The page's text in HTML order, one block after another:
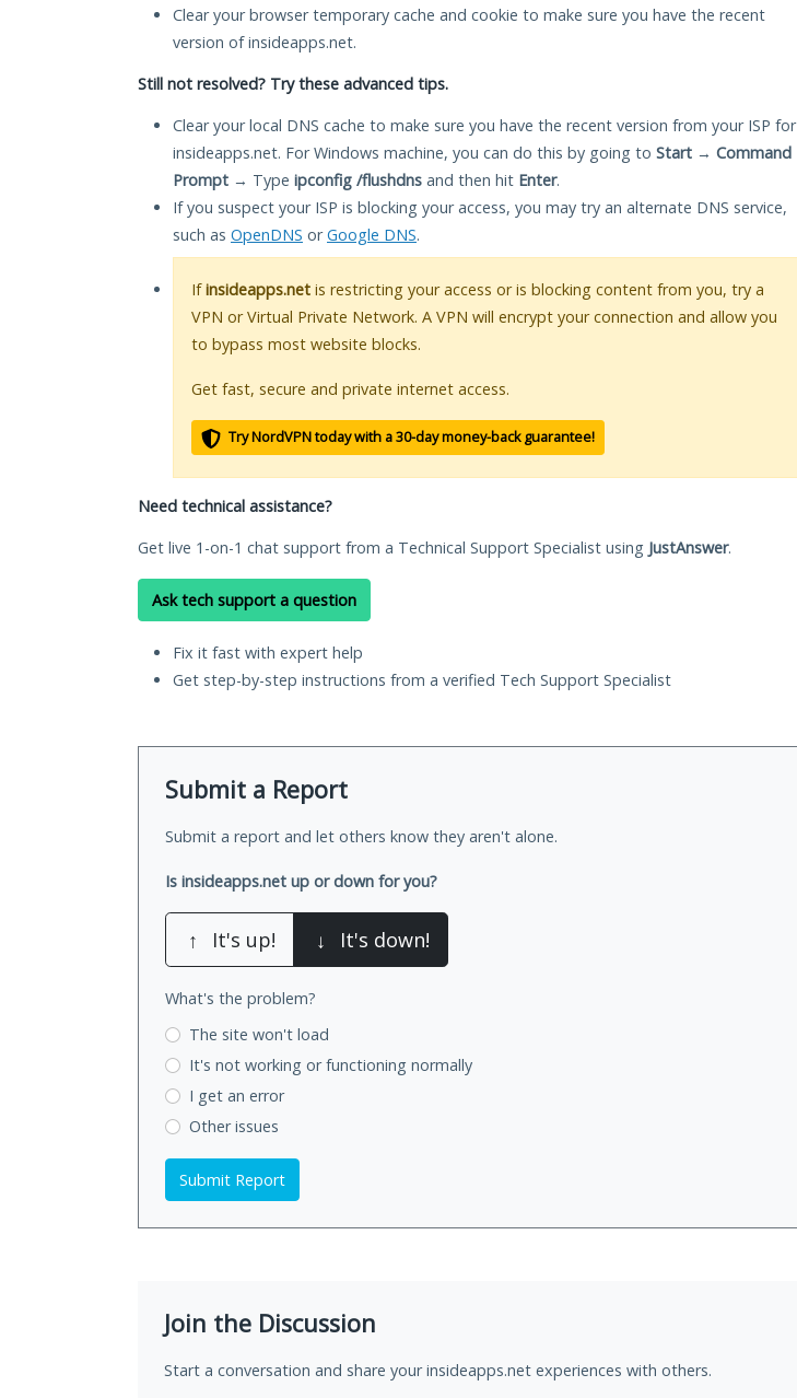
Clear your browser temporary cache and cookie to make sure you have the recent
version of insideapps.net.
Still not resolved? Try these advanced tips.
Clear your local DNS cache to make sure you have the recent version from your ISP for
insideapps.net. For Windows machine, you can do this by going to Start → Command
Prompt → Type ipconfig /flushdns and then hit Enter.
If you suspect your ISP is blocking your access, you may try an alternate DNS service,
such as OpenDNS orGoogle DNS.
Ifinsideapps.net is restricting your access or is blocking content from you, try a
VPN or Virtual Private Network. A VPN will encrypt your connection and allow you
to bypass most website blocks.
Get fast, secure and private internet access.
Try NordVPN today with a 30-day money-back guarantee!
Need technical assistance?
Get live 1-on-1 chat support from a Technical Support Specialist using JustAnswer.
Ask tech support a question
Fix it fast with expert help
Get step-by-step instructions from a verified Tech Support Specialist
Submit a Report
Submit a report and let others know they aren't alone.
Is insideapps.net up or down for you?
↑ It's up! ↓ It's down!
What's the problem?
The site won't load
It's not working or functioning normally
I get an error
Other issues
Submit Report
Join the Discussion
Start a conversation and share your insideapps.net experiences with others.